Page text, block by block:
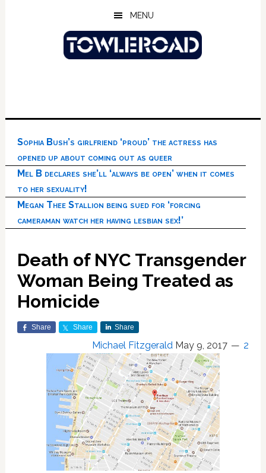
MENU
Sophia Bush’s girlfriend ‘proud’ the actress has
opened up about coming out as queer
Mel B declares she’ll ‘always be open’ when it comes
to her sexuality!
Megan Thee Stallion being sued for ‘forcing
cameraman watch her having lesbian sex!’
Death of NYC Transgender
Woman Being Treated as
Homicide
Share Share Share
Michael Fitzgerald May 9, 2017 2